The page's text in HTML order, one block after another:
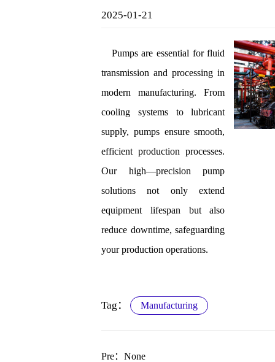
2025-01-21
Pumps are essential for fluid
transmission and processing in
modern manufacturing. From
cooling systems to lubricant
supply, pumps ensure smooth,
efficient production processes.
Our high—precision pump
solutions not only extend
equipment lifespan but also
reduce downtime, safeguarding
your production operations.
Tag： Manufacturing
Pre：None